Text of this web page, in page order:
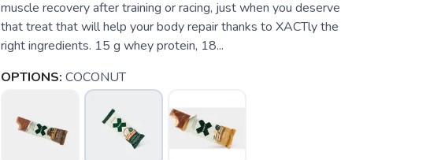
muscle recovery after training or racing, just when you deserve
that treat that will help your body repair thanks to XACTly the
right ingredients. 15 g whey protein, 18...
OPTIONS: COCONUT